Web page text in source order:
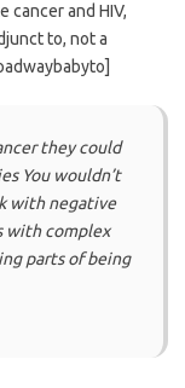
and HIV,
to, not a
they could
You wouldn’t
with negative
with complex
parts of being